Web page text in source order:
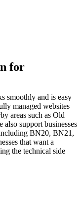
for
smoothly and is easy
managed websites
areas such as Old
support businesses
including BN20, BN21,
that want a
the technical side